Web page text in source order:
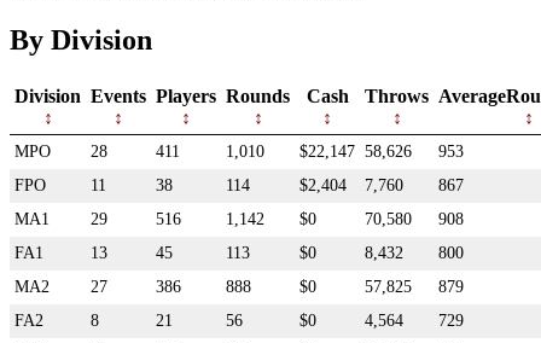
By Division
Division Events Players Rounds Cash Throws
MPO 28 411 1,010 $22,147 58,626
953
FPO
11 38 114 $2,404 7,760
867
MA1
29 516 1,142 $0 70,580
908
FA1
13 45 113 $0 8,432
800
MA2
27 386 888 $0 57,825
879
FA2
8 21 56 $0 4,564
729